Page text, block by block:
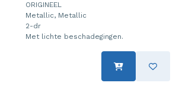
ORIGINEEL
Metallic, Metallic
2-dr
Met lichte beschadegingen.